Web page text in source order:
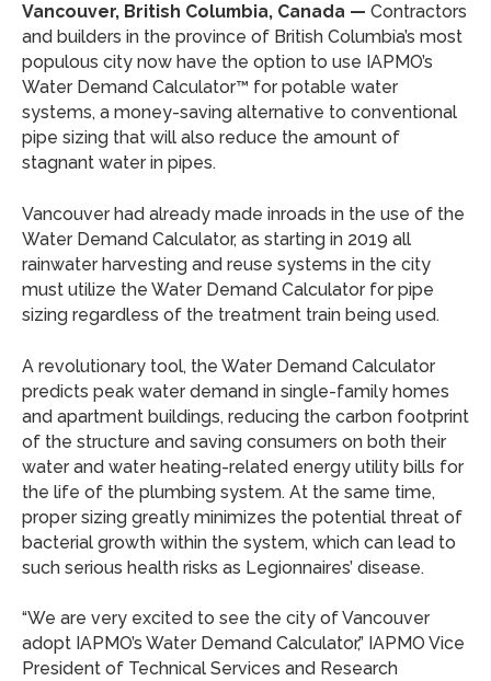
Vancouver, British Columbia, Canada — Contractors
and builders in the province of British Columbia’s most
populous city now have the option to use IAPMO’s
Water Demand Calculator™ for potable water
systems, a money-saving alternative to conventional
pipe sizing that will also reduce the amount of
stagnant water in pipes.
Vancouver had already made inroads in the use of the
Water Demand Calculator, as starting in 2019 all
rainwater harvesting and reuse systems in the city
must utilize the Water Demand Calculator for pipe
sizing regardless of the treatment train being used.
A revolutionary tool, the Water Demand Calculator
predicts peak water demand in single-family homes
and apartment buildings, reducing the carbon footprint
of the structure and saving consumers on both their
water and water heating-related energy utility bills for
the life of the plumbing system. At the same time,
proper sizing greatly minimizes the potential threat of
bacterial growth within the system, which can lead to
such serious health risks as Legionnaires’ disease.
“We are very excited to see the city of Vancouver
adopt IAPMO’s Water Demand Calculator,” IAPMO Vice
President of Technical Services and Research